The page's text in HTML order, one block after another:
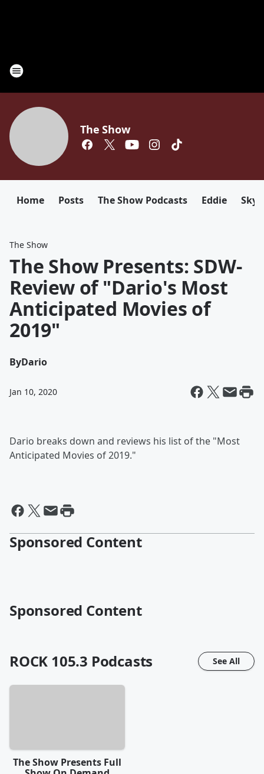
The Show
Home Posts The Show Podcasts Eddie Sky
The Show
The Show Presents: SDW-
Review of "Dario's Most
Anticipated Movies of
2019"
ByDario
Jan 10, 2020
Dario breaks down and reviews his list of the "Most
Anticipated Movies of 2019."
Sponsored Content
Sponsored Content
ROCK 105.3 Podcasts See All
The Show Presents Full